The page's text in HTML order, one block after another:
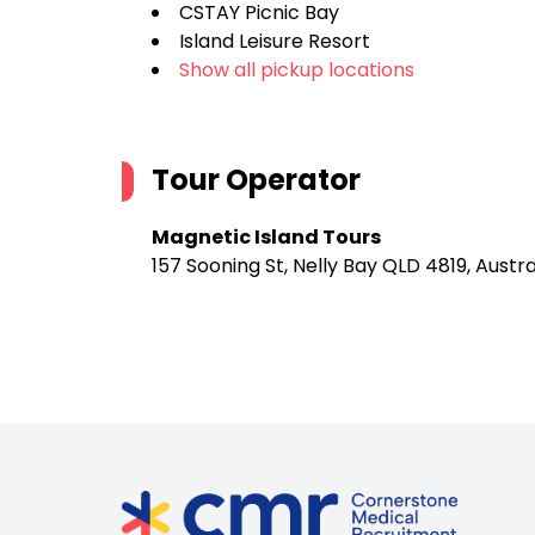
CSTAY Picnic Bay
Island Leisure Resort
Show all pickup locations
Tour Operator
Magnetic Island Tours
157 Sooning St, Nelly Bay QLD 4819,